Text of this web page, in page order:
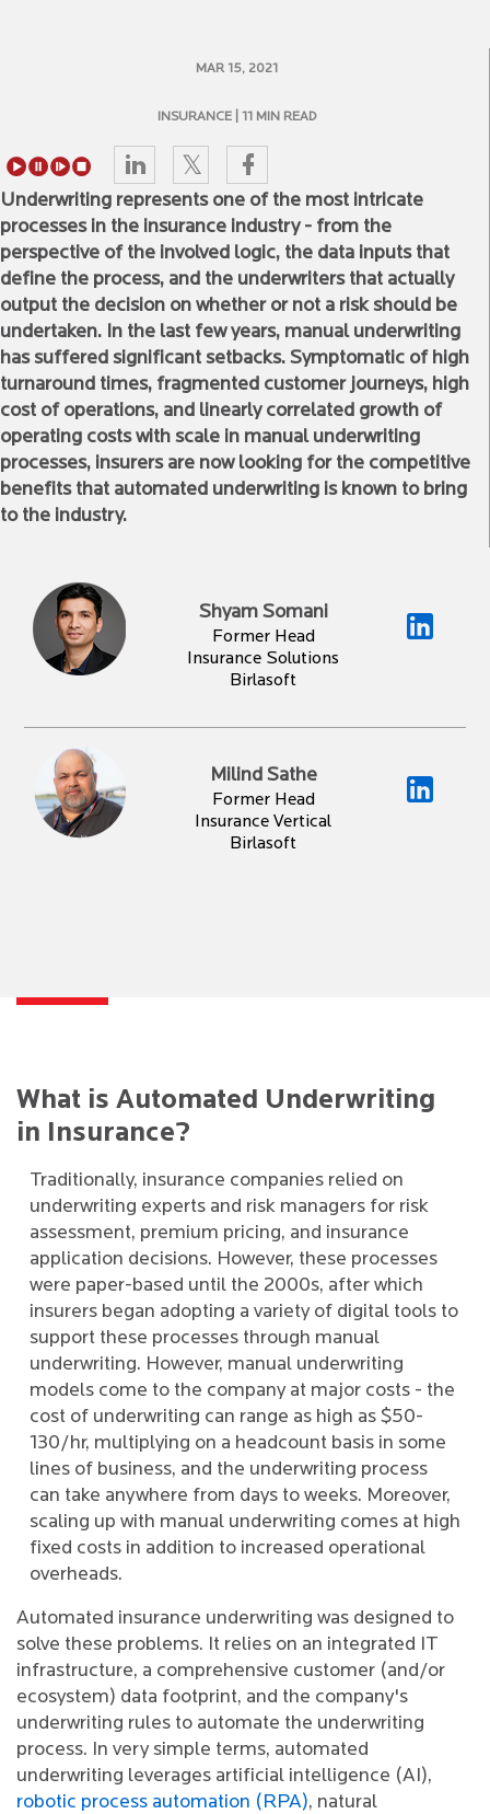
MAR 15, 2021
INSURANCE | 11 MIN READ
Underwriting represents one of the most intricate
processes in the insurance industry - from the
perspective of the involved logic, the data inputs that
define the process, and the underwriters that actually
output the decision on whether or not a risk should be
undertaken. In the last few years, manual underwriting
has suffered significant setbacks. Symptomatic of high
turnaround times, fragmented customer journeys, high
cost of operations, and linearly correlated growth of
operating costs with scale in manual underwriting
processes, insurers are now looking for the competitive
benefits that automated underwriting is known to bring
to the industry.
Shyam Somani
Former Head
Insurance Solutions
Birlasoft
Milind Sathe
Former Head
Insurance Vertical
Birlasoft
What is Automated Underwriting
in Insurance?
Traditionally, insurance companies relied on
underwriting experts and risk managers for risk
assessment, premium pricing, and insurance
application decisions. However, these processes
were paper-based until the 2000s, after which
insurers began adopting a variety of digital tools to
support these processes through manual
underwriting. However, manual underwriting
models come to the company at major costs - the
cost of underwriting can range as high as $50-
130/hr, multiplying on a headcount basis in some
lines of business, and the underwriting process
can take anywhere from days to weeks. Moreover,
scaling up with manual underwriting comes at high
fixed costs in addition to increased operational
overheads.
Automated insurance underwriting was designed to
solve these problems. It relies on an integrated IT
infrastructure, a comprehensive customer (and/or
ecosystem) data footprint, and the company's
underwriting rules to automate the underwriting
process. In very simple terms, automated
underwriting leverages artificial intelligence (AI),
robotic process automation (RPA), natural